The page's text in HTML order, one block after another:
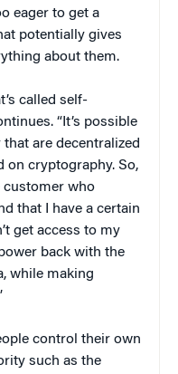
eager to get a
potentially gives
about them.
called self-
“It’s possible
are decentralized
on cryptography. So,
customer who
that I have a certain
get access to my
back with the
while making
control their own
such as the